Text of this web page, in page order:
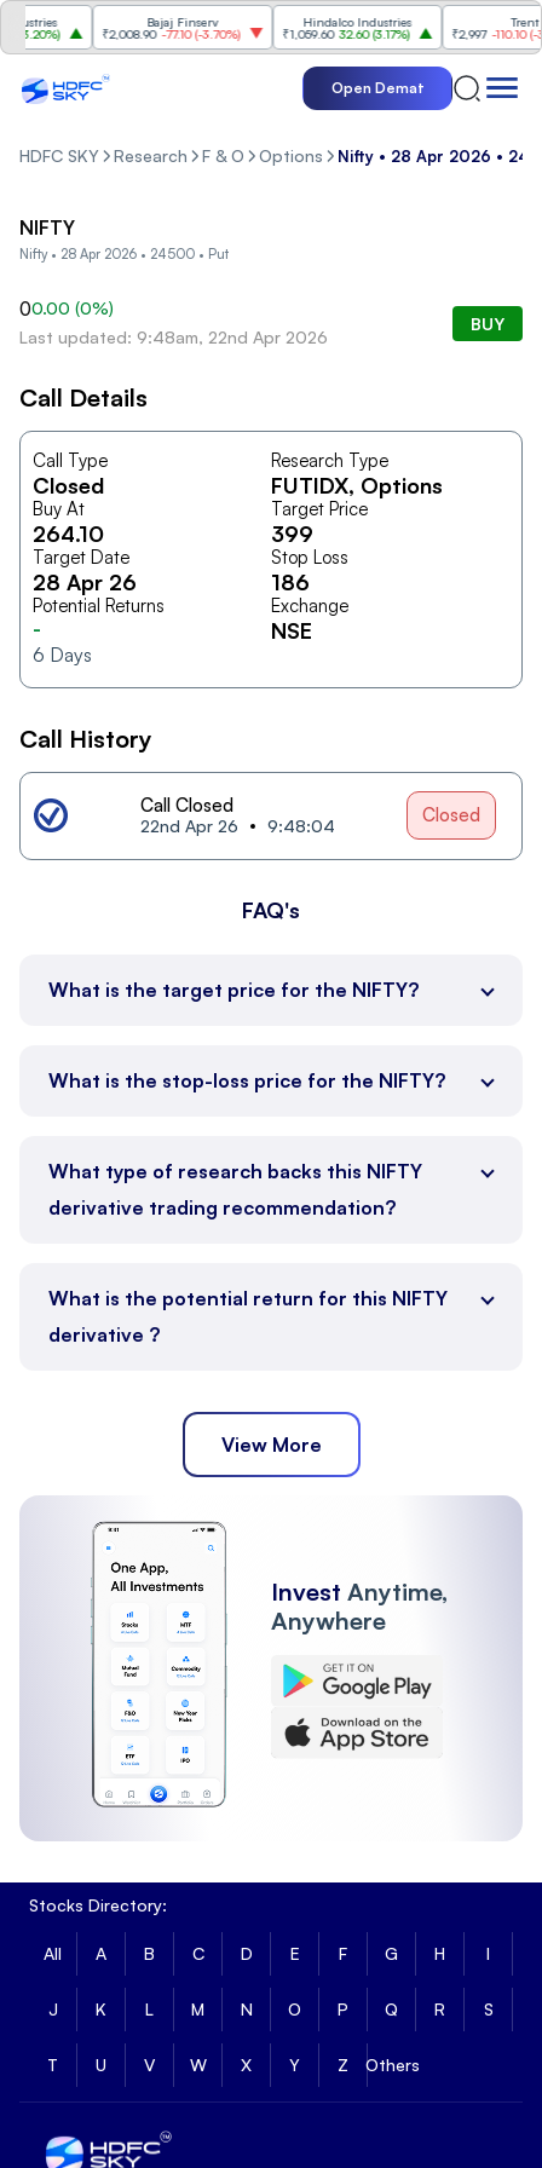
3.20%)
Bajaj Finserv
₹2,008.90 -77.10(-3.70%)
Hindalco Industries
₹1,059.60 32.60(3.17%)
Trent
₹2,997 -110.10(-
Open Demat
HDFC SKY Research F & O Options Nifty • 28 Apr 2026 •
NIFTY
Nifty • 28 Apr 2026 • 24500 • Put
00.00 (0%)
Last updated: 9:48am, 22nd Apr 2026
BUY
Call Details
Call Type
Closed
Research Type
FUTIDX, Options
Buy At
264.10
Target Price
399
Target Date
28 Apr 26
Stop Loss
186
Potential Returns
-
6 Days
Exchange
NSE
Call History
Call Closed
22nd Apr 26 9:48:04 Closed
FAQ's
What is the target price for the NIFTY?
What is the stop-loss price for the NIFTY?
What type of research backs this NIFTY
derivative trading recommendation?
What is the potential return for this NIFTY
derivative ?
View More
Invest Anytime,
Anywhere
Stocks Directory:
All A B C D E F G H I
J K L M N O P Q R S
T U V W X Y Z Others